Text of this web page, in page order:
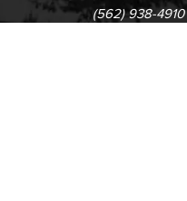
(562) 938-4910